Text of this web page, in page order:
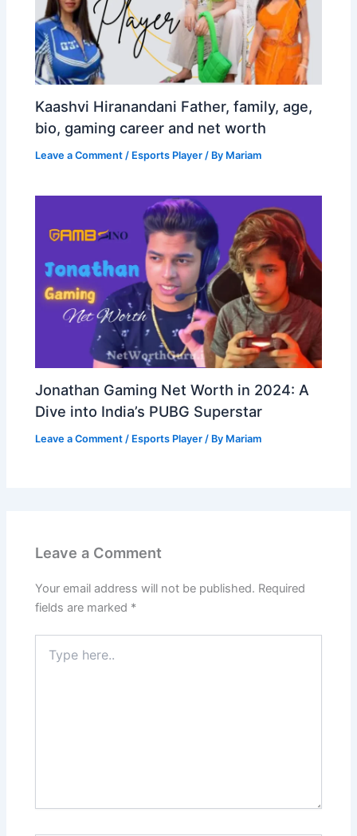
Kaashvi Hiranandani Father, family, age,
bio, gaming career and net worth
Leave a Comment / Esports Player / By Mariam
Jonathan Gaming Net Worth in 2024: A
Dive into India’s PUBG Superstar
Leave a Comment / Esports Player / By Mariam
Leave a Comment
Your email address will not be published. Required
fields are marked *
here..